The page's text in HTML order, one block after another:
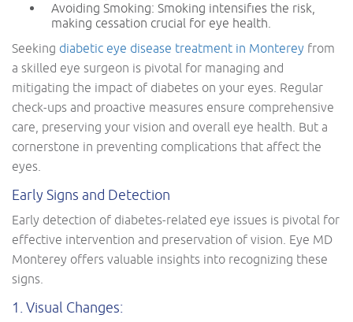
Avoiding Smoking: Smoking intensifies the risk,
making cessation crucial for eye health.
Seeking diabetic eye disease treatment in Monterey from
a skilled eye surgeon is pivotal for managing and
mitigating the impact of diabetes on your eyes. Regular
check-ups and proactive measures ensure comprehensive
care, preserving your vision and overall eye health. But a
cornerstone in preventing complications that affect the
eyes.
Early Signs and Detection
Early detection of diabetes-related eye issues is pivotal for
effective intervention and preservation of vision. Eye MD
Monterey offers valuable insights into recognizing these
signs.
1. Visual Changes: